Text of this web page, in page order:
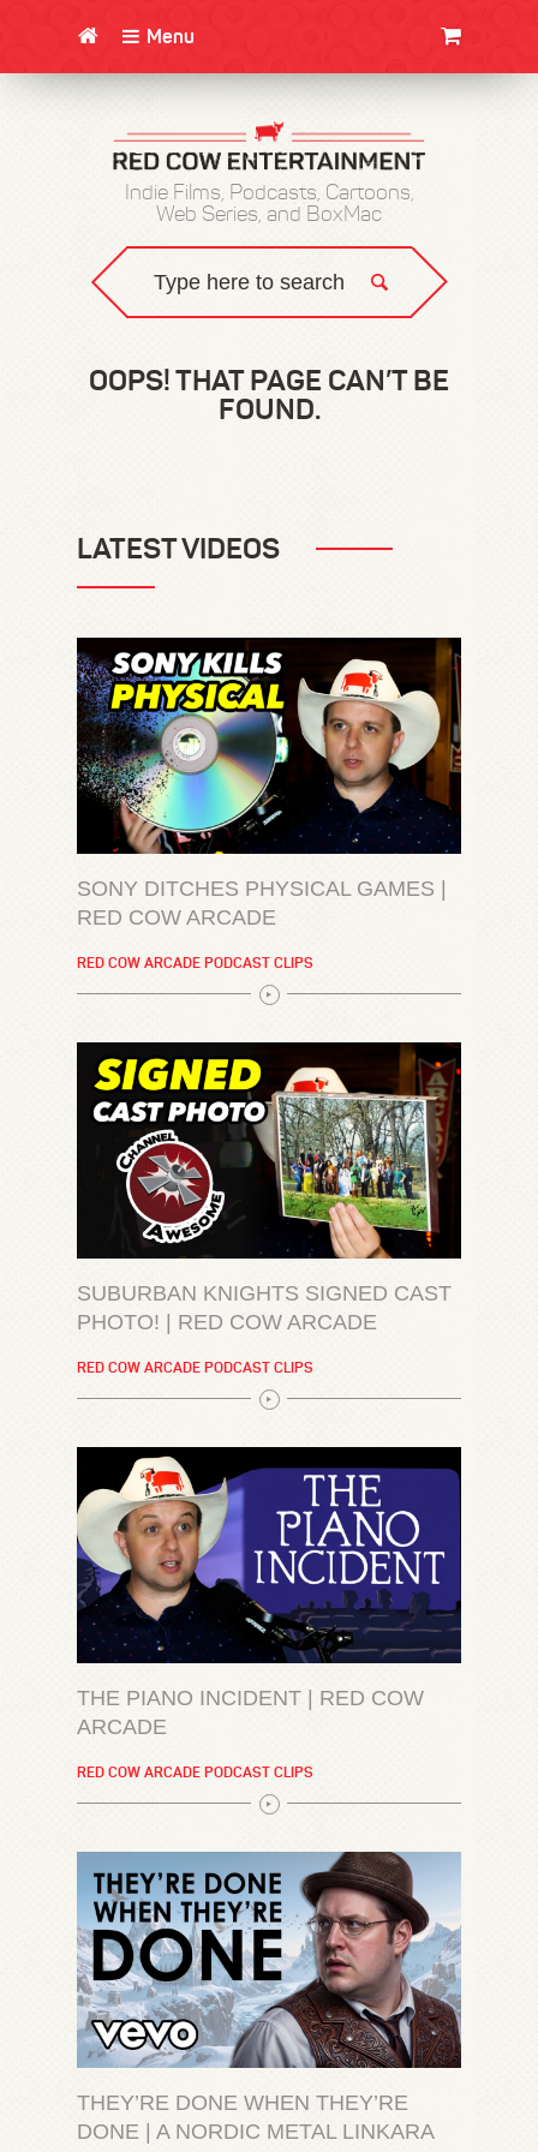
Menu
Indie Films, Podcasts, Cartoons,
Web Series, and BoxMac
OOPS! THAT PAGE CAN’T BE
FOUND.
LATEST VIDEOS
SONY DITCHES PHYSICAL GAMES |
RED COW ARCADE
RED COW ARCADE PODCAST CLIPS
SUBURBAN KNIGHTS SIGNED CAST
PHOTO! | RED COW ARCADE
RED COW ARCADE PODCAST CLIPS
THE PIANO INCIDENT | RED COW
ARCADE
RED COW ARCADE PODCAST CLIPS
THEY’RE DONE WHEN THEY’RE
DONE | A NORDIC METAL LINKARA